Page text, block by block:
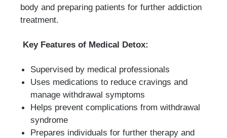
body and preparing patients for further addiction
treatment.
Key Features of Medical Detox:
Supervised by medical professionals
Uses medications to reduce cravings and
manage withdrawal symptoms
Helps prevent complications from withdrawal
syndrome
Prepares individuals for further therapy and